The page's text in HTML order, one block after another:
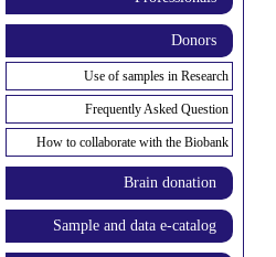
Donors
Use of samples in Research
Frequently Asked Question
How to collaborate with the Biobank
Brain donation
Sample and data e-catalog